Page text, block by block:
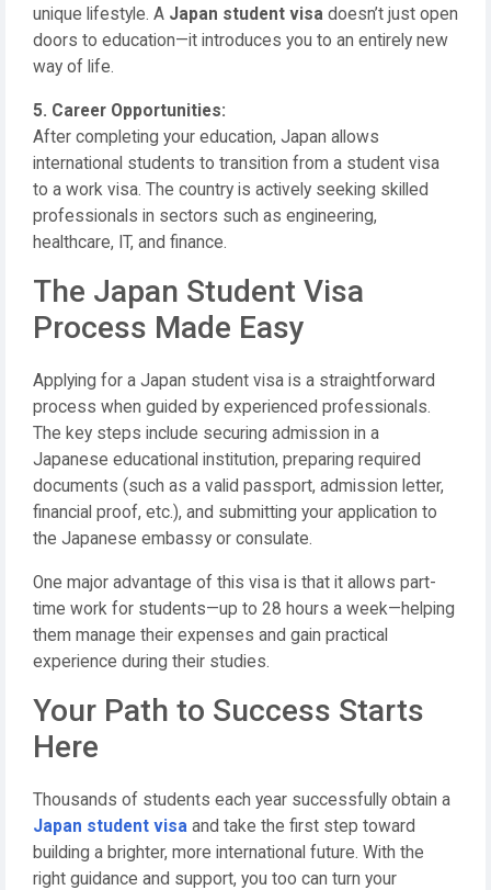
unique lifestyle. A Japan student visa doesn’t just open
doors to education—it introduces you to an entirely new
way of life.
5. Career Opportunities:
After completing your education, Japan allows
international students to transition from a student visa
to a work visa. The country is actively seeking skilled
professionals in sectors such as engineering,
healthcare, IT, and finance.
The Japan Student Visa
Process Made Easy
Applying for a Japan student visa is a straightforward
process when guided by experienced professionals.
The key steps include securing admission in a
Japanese educational institution, preparing required
documents (such as a valid passport, admission letter,
financial proof, etc.), and submitting your application to
the Japanese embassy or consulate.
One major advantage of this visa is that it allows part-
time work for students—up to 28 hours a week—helping
them manage their expenses and gain practical
experience during their studies.
Your Path to Success Starts
Here
Thousands of students each year successfully obtain a
Japan student visa and take the first step toward
building a brighter, more international future. With the
right guidance and support, you too can turn your